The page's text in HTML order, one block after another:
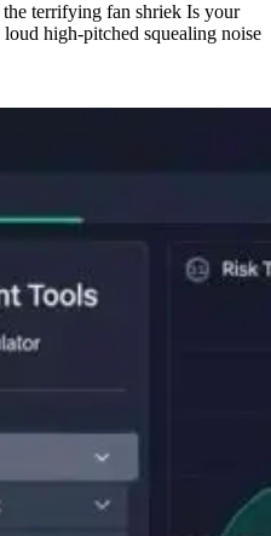
terrifying fan shriek Is your
high-pitched squealing noise